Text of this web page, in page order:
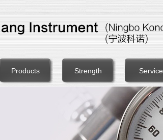
Products Strength Service